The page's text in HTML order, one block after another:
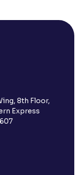
8th Floor,
Express